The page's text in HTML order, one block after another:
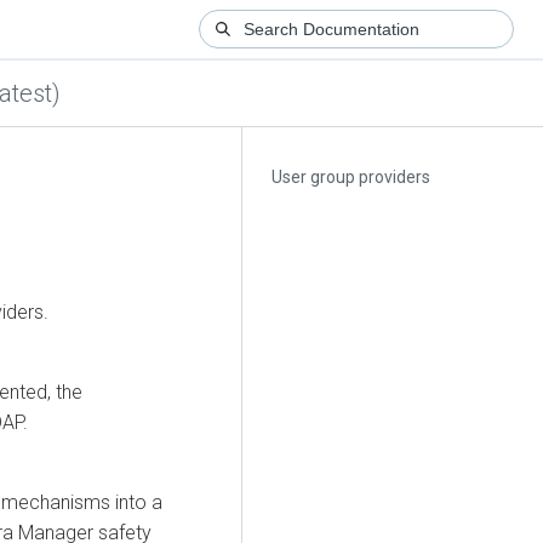
User group providers
the
into a
Manager safety